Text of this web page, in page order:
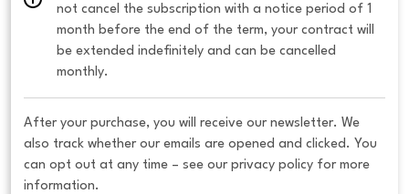
not cancel the subscription with a notice period of 1
month before the end of the term, your contract will
be extended indefinitely and can be cancelled
monthly.
After your purchase, you will receive our newsletter. We
also track whether our emails are opened and clicked. You
can opt out at any time – see our privacy policy for more
information.